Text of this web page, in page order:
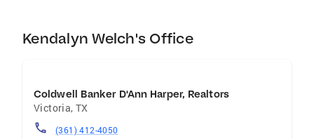
Kendalyn Welch's Office
Coldwell Banker D'Ann Harper, Realtors
Victoria,TX
(361) 412-4050